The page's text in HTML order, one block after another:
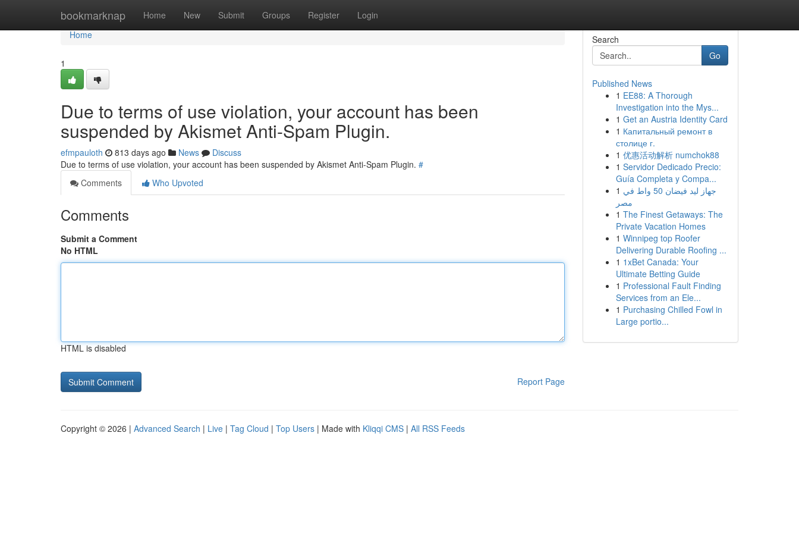
bookmarknap Home New Submit Groups Register Login
Home
Home
1
Due to terms of use violation, your account has been
suspended by Akismet Anti-Spam Plugin.
efmpauloth 813 days ago News
Discuss
Due to terms of use violation, your account has been suspended by Akismet Anti-Spam Plugin. #
Comments
Who Upvoted
Comments
Submit a Comment
No HTML
HTML is disabled
Report Page
Search
Go
Published News
1 EE88: A Thorough
Investigation into the Mys...
1 Get an Austria Identity Card
1 Капитальный ремонт в
столице г.
1 优惠活动解析 numchok88
1 Servidor Dedicado Precio:
Guía Completa y Compa...
1 جهاز ليد فيضان 50 واط في
مصر
1 The Finest Getaways: The
Private Vacation Homes
1 Winnipeg top Roofer
Delivering Durable Roofing ...
1 1xBet Canada: Your
Ultimate Betting Guide
1 Professional Fault Finding
Services from an Ele...
1 Purchasing Chilled Fowl in
Large portio...
Copyright © 2026 | Advanced Search | Live | Tag Cloud | Top Users | Made with Kliqqi CMS | All RSS Feeds